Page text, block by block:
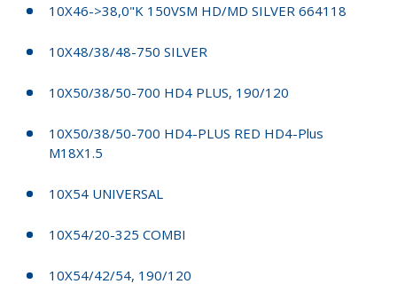
10X46->38,0"K 150VSM HD/MD SILVER 664118
10X48/38/48-750 SILVER
10X50/38/50-700 HD4 PLUS, 190/120
10X50/38/50-700 HD4-PLUS RED HD4-Plus
M18X1.5
10X54 UNIVERSAL
10X54/20-325 COMBI
10X54/42/54, 190/120